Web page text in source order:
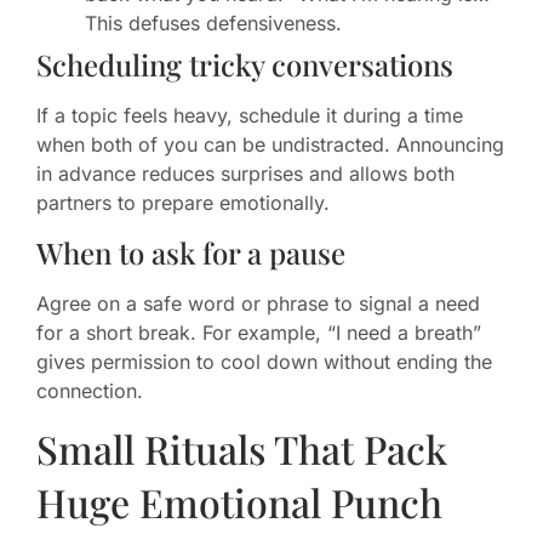
This defuses defensiveness.
Scheduling tricky conversations
If a topic feels heavy, schedule it during a time
when both of you can be undistracted. Announcing
in advance reduces surprises and allows both
partners to prepare emotionally.
When to ask for a pause
Agree on a safe word or phrase to signal a need
for a short break. For example, “I need a breath”
gives permission to cool down without ending the
connection.
Small Rituals That Pack
Huge Emotional Punch